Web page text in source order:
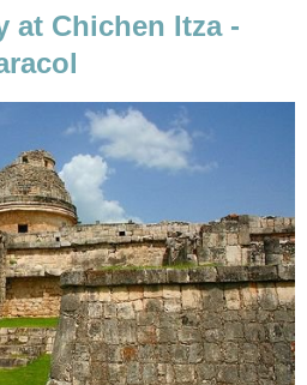
at Chichen Itza -